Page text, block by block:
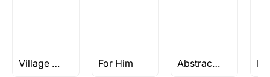
Village Paintings For Him Abstract Acrylic Paintings